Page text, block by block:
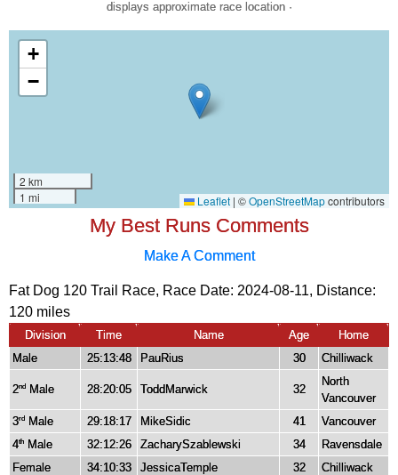
displays approximate race location ·
My Best Runs Comments
Make A Comment
Fat Dog 120 Trail Race, Race Date: 2024-08-11, Distance:
120 miles
Division Time Name Age
Home
Male
25:13:48 PauRius 30 Chilliwack
2nd Male 28:20:05 ToddMarwick 32
North
Vancouver
3rd Male 29:18:17 MikeSidic 41
Vancouver
4th Male 32:12:26 ZacharySzablewski 34
Ravensdale
Female
34:10:33 JessicaTemple 32 Chilliwack